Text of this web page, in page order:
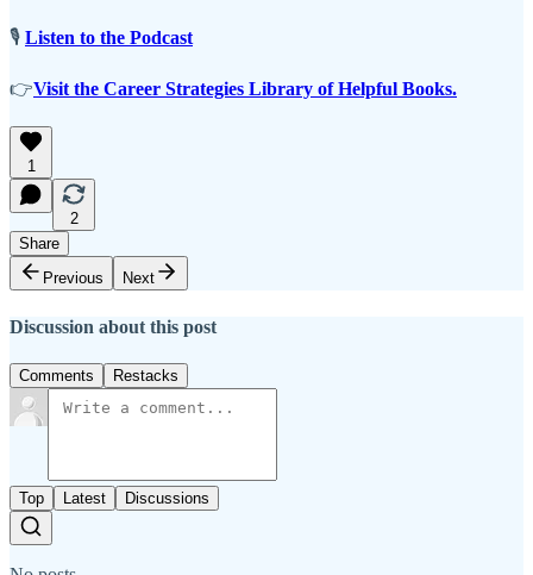
🎙️ Listen to the Podcast
👉Visit the Career Strategies Library of Helpful Books.
1
2
Share
Previous
Next
Discussion about this post
Comments Restacks
Top Latest Discussions